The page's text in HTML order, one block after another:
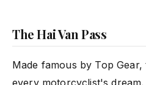
The Hai Van Pass
Made famous by Top Gear,
every motorcyclist's